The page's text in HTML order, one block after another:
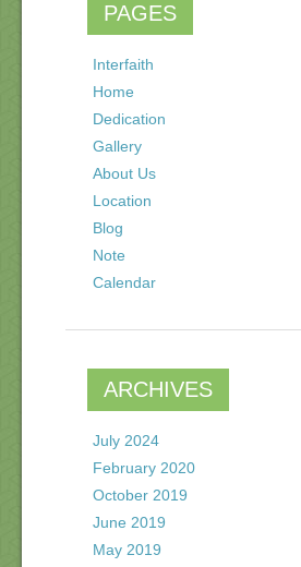
PAGES
Interfaith
Home
Dedication
Gallery
About Us
Location
Blog
Note
Calendar
ARCHIVES
July 2024
February 2020
October 2019
June 2019
May 2019